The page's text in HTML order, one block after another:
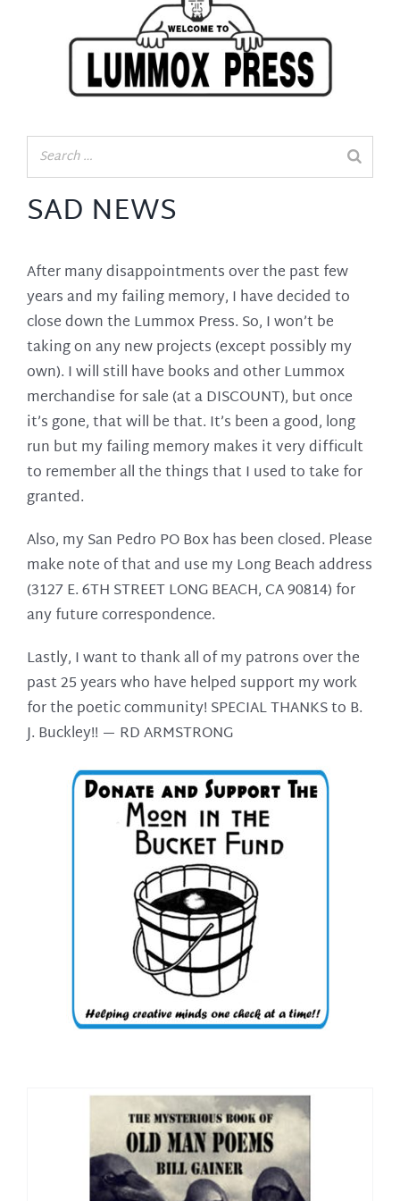
SAD NEWS
After many disappointments over the past few
years and my failing memory, I have decided to
close down the Lummox Press. So, I won’t be
taking on any new projects (except possibly my
own). I will still have books and other Lummox
merchandise for sale (at a DISCOUNT), but once
it’s gone, that will be that. It’s been a good, long
run but my failing memory makes it very difficult
to remember all the things that I used to take for
granted.
Also, my San Pedro PO Box has been closed. Please
make note of that and use my Long Beach address
(3127 E. 6TH STREET LONG BEACH, CA 90814) for
any future correspondence.
Lastly, I want to thank all of my patrons over the
past 25 years who have helped support my work
for the poetic community! SPECIAL THANKS to B.
J. Buckley!! — RD ARMSTRONG